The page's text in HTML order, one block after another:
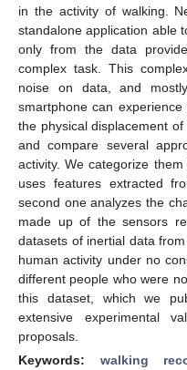
in the activity of walking.
standalone application able
only from the data
complex task. This
noise on data, and
smartphone can
the physical displacement
and compare several
activity. We categorize
uses features extracted
second one analyzes the
made up of the sensors
datasets of inertial data
human activity under no
different people who were
this dataset, which we
extensive experimental
proposals.
Keywords: walking